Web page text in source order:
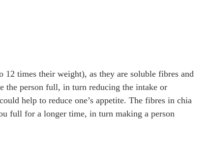
12 times their weight), as they are soluble fibres and
the person full, in turn reducing the intake or
help to reduce one’s appetite. The fibres in chia
full for a longer time, in turn making a person